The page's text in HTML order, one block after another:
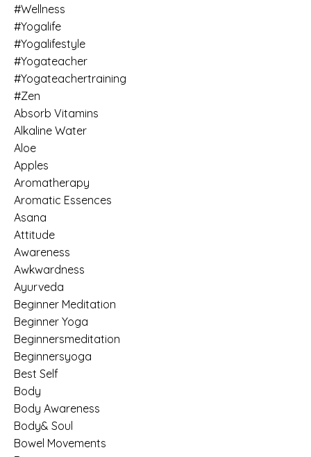
#wellness
#yogalife
#yogalifestyle
#yogateacher
#yogateachertraining
#zen
Absorb Vitamins
Alkaline Water
Aloe
Apples
Aromatherapy
Aromatic Essences
Asana
Attitude
Awareness
Awkwardness
Ayurveda
Beginner Meditation
Beginner Yoga
Beginnersmeditation
Beginnersyoga
Best Self
Body
Body Awareness
Body& Soul
Bowel Movements